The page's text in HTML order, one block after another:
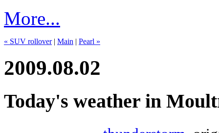
More...
« SUV rollover| Main | Pearl »
2009.08.02
Today's weather in